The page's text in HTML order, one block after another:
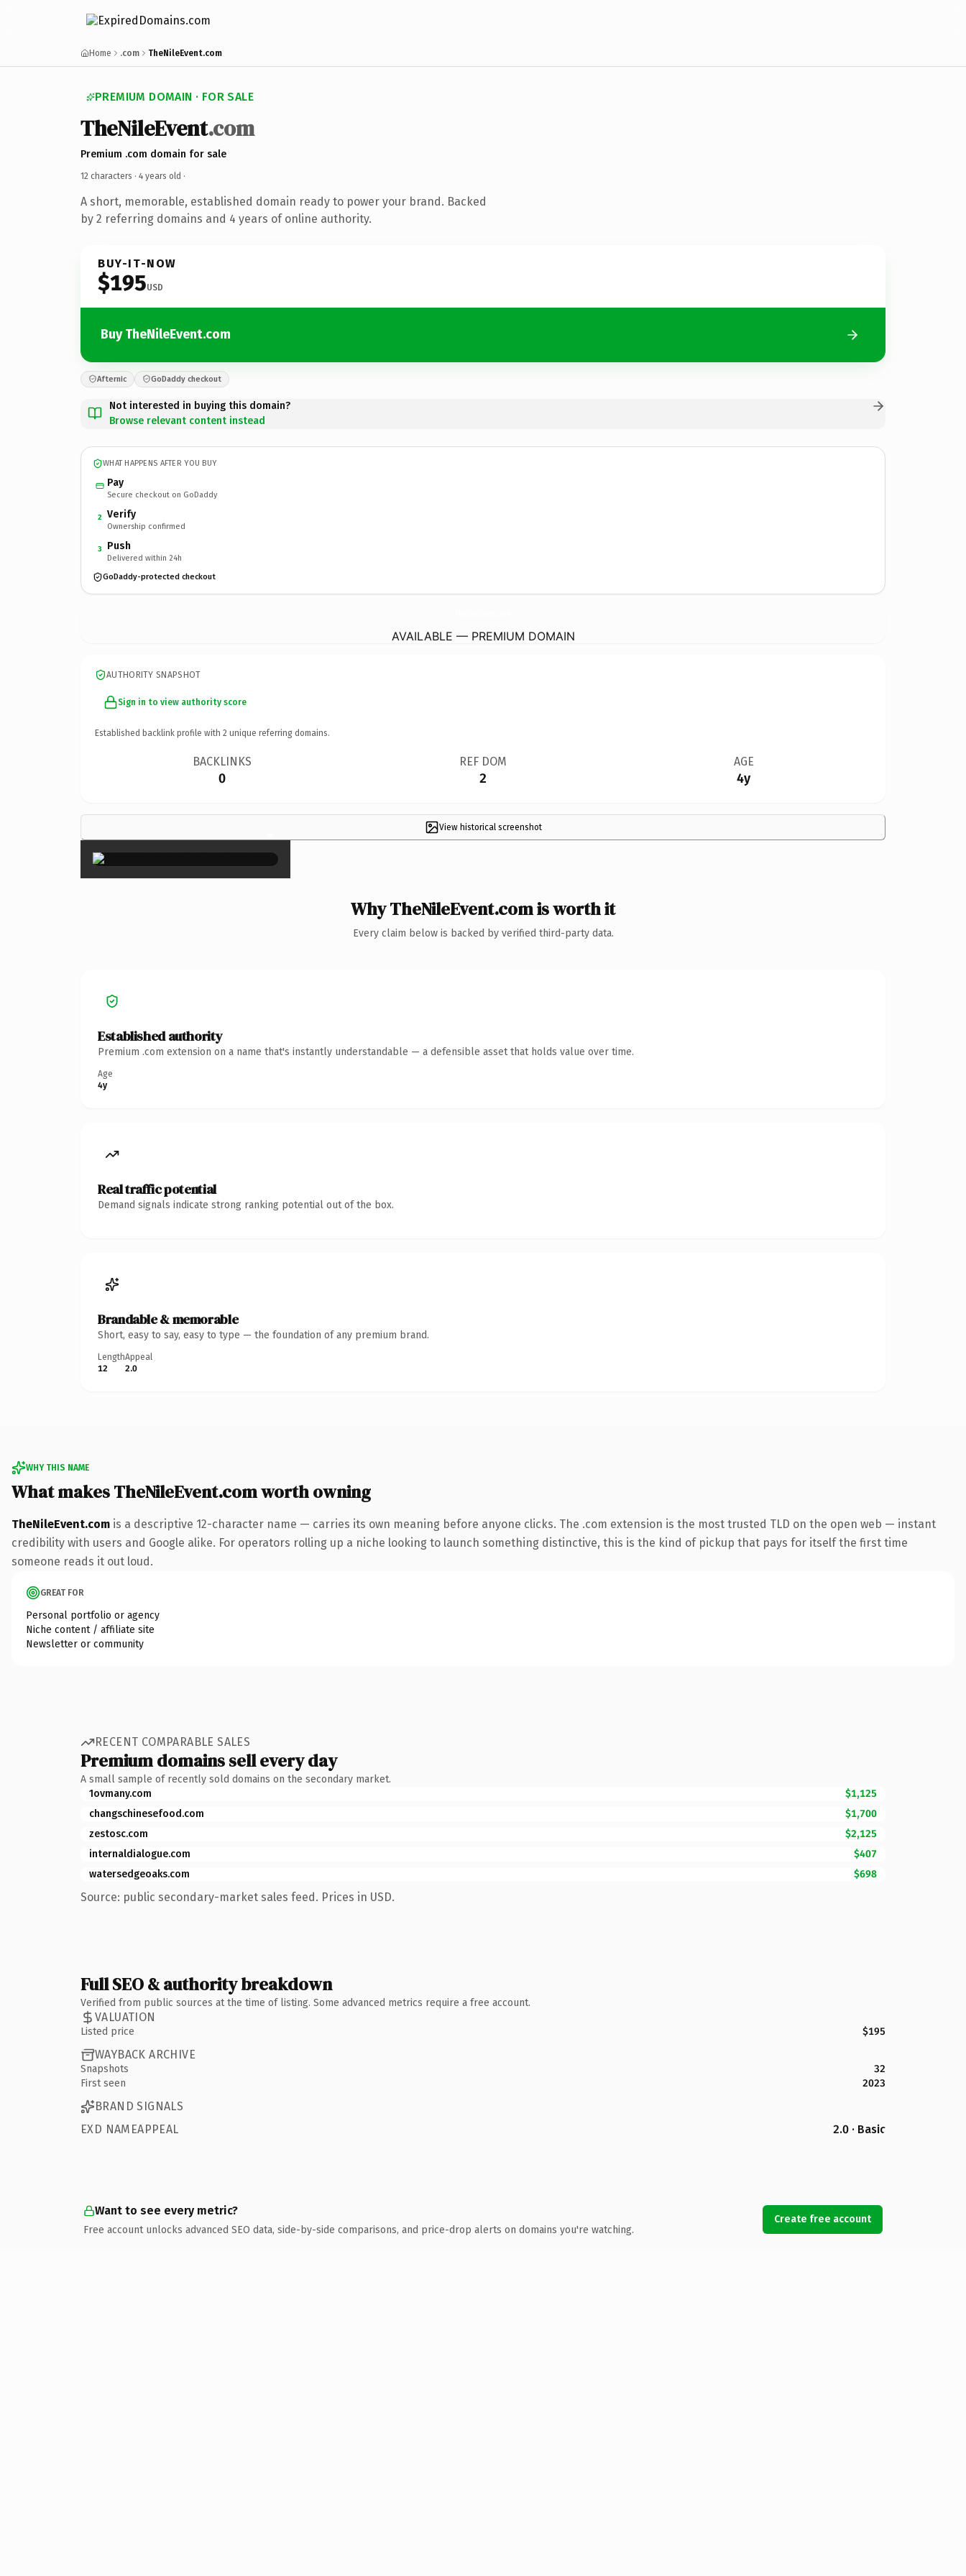
Home .com TheNileEvent.com
PREMIUM DOMAIN · FOR SALE
TheNileEvent.com
Premium .com domain for sale
12 characters · 4 years old ·
A short, memorable, established domain ready to power your brand. Backed
by 2 referring domains and 4 years of online authority.
BUY-IT-NOW
$195USD
Buy TheNileEvent.com
Afternic GoDaddy checkout
Not interested in buying this domain?
Browse relevant content instead
WHAT HAPPENS AFTER YOU BUY
Pay
Secure checkout on GoDaddy
2 Verify
Ownership confirmed
3 Push
Delivered within 24h
GoDaddy-protected checkout
AVAILABLE — PREMIUM DOMAIN
AUTHORITY SNAPSHOT
Sign in to view authority score
Established backlink profile with 2 unique referring domains.
BACKLINKS
0
REF DOM
2
AGE
4y
View historical screenshot
×
Why TheNileEvent.com is worth it
Every claim below is backed by verified third-party data.
Established authority
Premium .com extension on a name that's instantly understandable — a defensible asset that holds value over time.
Age
4y
Real traffic potential
Demand signals indicate strong ranking potential out of the box.
Brandable & memorable
Short, easy to say, easy to type — the foundation of any premium brand.
Length
12
Appeal
2.0
WHY THIS NAME
What makes TheNileEvent.com worth owning
TheNileEvent.com is a descriptive 12-character name — carries its own meaning before anyone clicks. The .com extension is the most trusted TLD on the open web — instant
credibility with users and Google alike. For operators rolling up a niche looking to launch something distinctive, this is the kind of pickup that pays for itself the first time
someone reads it out loud.
GREAT FOR
Personal portfolio or agency
Niche content / affiliate site
Newsletter or community
RECENT COMPARABLE SALES
Premium domains sell every day
A small sample of recently sold domains on the secondary market.
1ovmany.com
$1,125
changschinesefood.com
$1,700
zestosc.com
$2,125
internaldialogue.com
$407
watersedgeoaks.com
$698
Source: public secondary-market sales feed. Prices in USD.
Full SEO & authority breakdown
Verified from public sources at the time of listing. Some advanced metrics require a free account.
VALUATION
Listed price $195
WAYBACK ARCHIVE
Snapshots
32
First seen
2023
BRAND SIGNALS
EXD NAMEAPPEAL
2.0 · Basic
Want to see every metric?
Free account unlocks advanced SEO data, side-by-side comparisons, and price-drop alerts on domains you're watching.
Create free account